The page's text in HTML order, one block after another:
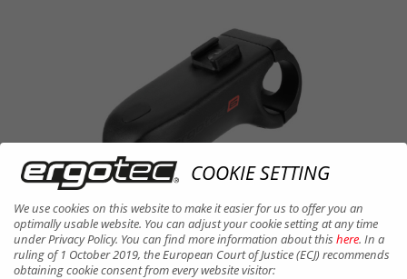
COOKIE SETTING
We use cookies on this website to make it easier for us to offer you an
optimally usable website. You can adjust your cookie setting at any time
under Privacy Policy. You can find more information about this here. In a
ruling of 1 October 2019, the European Court of Justice (ECJ) recommends
obtaining cookie consent from every website visitor: